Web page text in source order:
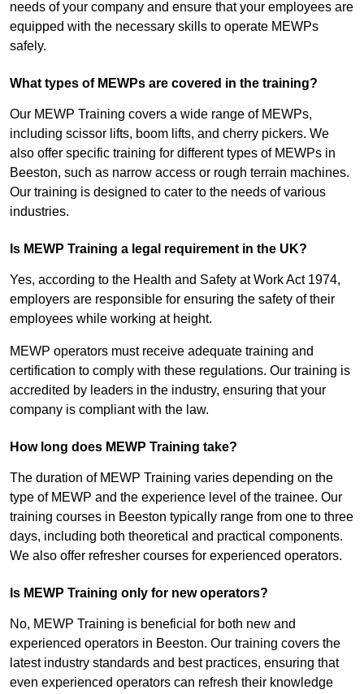
needs of your company and ensure that your employees are
equipped with the necessary skills to operate MEWPs
safely.
What types of MEWPs are covered in the training?
Our MEWP Training covers a wide range of MEWPs,
including scissor lifts, boom lifts, and cherry pickers. We
also offer specific training for different types of MEWPs in
Beeston, such as narrow access or rough terrain machines.
Our training is designed to cater to the needs of various
industries.
Is MEWP Training a legal requirement in the UK?
Yes, according to the Health and Safety at Work Act 1974,
employers are responsible for ensuring the safety of their
employees while working at height.
MEWP operators must receive adequate training and
certification to comply with these regulations. Our training is
accredited by leaders in the industry, ensuring that your
company is compliant with the law.
How long does MEWP Training take?
The duration of MEWP Training varies depending on the
type of MEWP and the experience level of the trainee. Our
training courses in Beeston typically range from one to three
days, including both theoretical and practical components.
We also offer refresher courses for experienced operators.
Is MEWP Training only for new operators?
No, MEWP Training is beneficial for both new and
experienced operators in Beeston. Our training covers the
latest industry standards and best practices, ensuring that
even experienced operators can refresh their knowledge